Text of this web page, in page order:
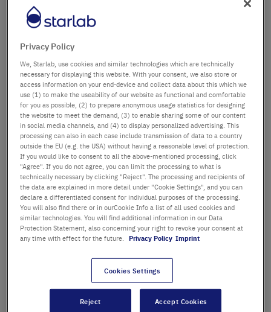
Département / Bâtiment
Salutation Titre
Prénom
Nom
Adresse email
Numéro de téléphone
Privacy Policy
We, Starlab, use cookies and similar technologies which are technically
necessary for displaying this website. With your consent, we also store or
access information on your end-device and collect data about this which we
use (1) to make the useability of our website as functional and comfortable
for you as possible, (2) to prepare anonymous usage statistics for designing
the website to meet the demand, (3) to enable sharing some of our content
in social media channels, and (4) to display personalized advertising. This
processing can also in each case include transmission of data to a country
outside the EU (e.g. the USA) without having a reasonable level of protection.
If you would like to consent to all the above-mentioned processing, click
"Agree". If you do not agree, you can limit the processing to what is
technically necessary by clicking "Reject". The processing and recipients of
the data are explained in more detail under "Cookie Settings", and you can
declare a differentiated consent for individual purposes of the processing.
You will also find there or in ourCookie Info a list of all used cookies and
similar technologies. You will find additional information in our Data
Protection Statement, also concerning your right to revoke your consent at
any time with effect for the future.
Privacy Policy Imprint
Cookies Settings
Reject Accept Cookies